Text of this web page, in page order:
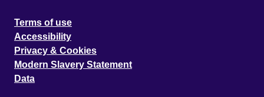
Terms of use
Accessibility
Privacy & Cookies
Modern Slavery Statement
Data